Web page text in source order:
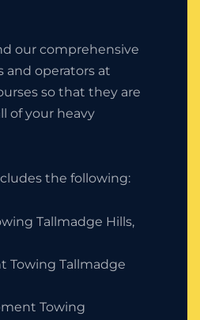
our comprehensive
and operators at
so that they are
of your heavy
the following:
Tallmadge Hills,
Towing Tallmadge
Towing